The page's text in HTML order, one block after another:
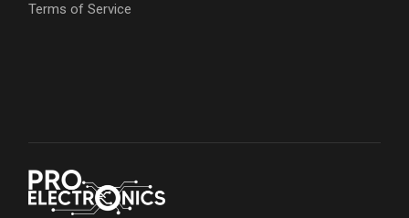
Terms of Service